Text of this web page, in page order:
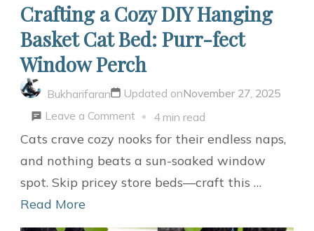
Crafting a Cozy DIY Hanging
Basket Cat Bed: Purr-fect
Window Perch
Bukharifaran Updated onNovember 27, 2025
Leave a Commenton
Crafting
a
Cozy
4 min read
Cats crave cozy nooks for their endless naps,
and nothing beats a sun-soaked window
spot. Skip pricey store beds—craft this …
Read More